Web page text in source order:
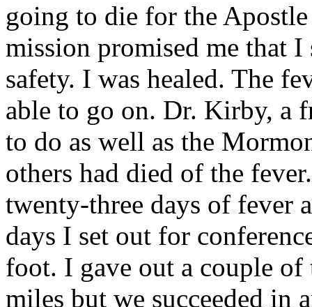
going to die for the
mission promised me that
safety. I was healed. The
able to go on. Dr. Kirby, a
to do as well as the
others had died of the
twenty-three days of fever
days I set out for
foot. I gave out a couple of
miles but we succeeded in